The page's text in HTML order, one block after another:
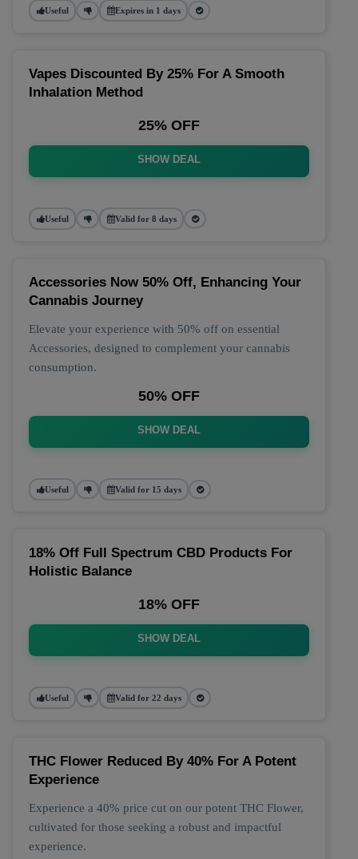
Useful Expires in 1 days
Vapes Discounted By 25% For A Smooth
Inhalation Method
25% OFF
SHOW DEAL
Useful Valid for 8 days
Accessories Now 50% Off, Enhancing Your
Cannabis Journey
Elevate your experience with 50% off on essential
Accessories, designed to complement your cannabis
consumption.
50% OFF
SHOW DEAL
Useful Valid for 15 days
18% Off Full Spectrum CBD Products For
Holistic Balance
18% OFF
SHOW DEAL
Useful Valid for 22 days
THC Flower Reduced By 40% For A Potent
Experience
Experience a 40% price cut on our potent THC Flower,
cultivated for those seeking a robust and impactful
experience.